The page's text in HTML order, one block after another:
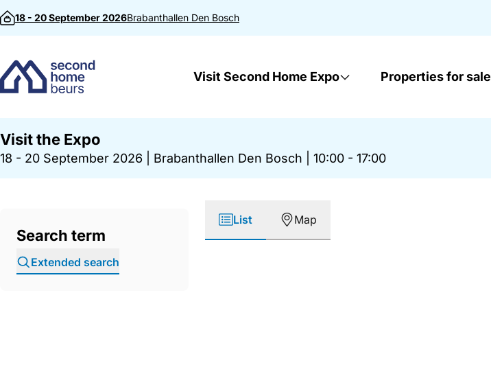
Skip to content
18 - 20 September 2026Brabanthallen Den Bosch
Visit Second Home Expo Properties for sale
Visit the Expo
18 - 20 September 2026 Brabanthallen Den Bosch 10:00 - 17:00
Search term
Extended search
List Map